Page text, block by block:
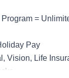
=
Pay
Vision, Life